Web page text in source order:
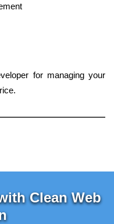
for managing your
Clean Web